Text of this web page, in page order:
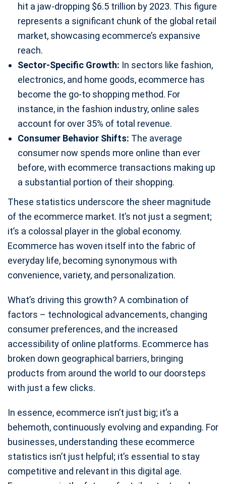
hit a jaw-dropping $6.5 trillion by 2023. This figure
represents a significant chunk of the global retail
market, showcasing ecommerce’s expansive
reach.
Sector-Specific Growth: In sectors like fashion,
electronics, and home goods, ecommerce has
become the go-to shopping method. For
instance, in the fashion industry, online sales
account for over 35% of total revenue.
Consumer Behavior Shifts: The average
consumer now spends more online than ever
before, with ecommerce transactions making up
a substantial portion of their shopping.
These statistics underscore the sheer magnitude
of the ecommerce market. It’s not just a segment;
it’s a colossal player in the global economy.
Ecommerce has woven itself into the fabric of
everyday life, becoming synonymous with
convenience, variety, and personalization.
What’s driving this growth? A combination of
factors – technological advancements, changing
consumer preferences, and the increased
accessibility of online platforms. Ecommerce has
broken down geographical barriers, bringing
products from around the world to our doorsteps
with just a few clicks.
In essence, ecommerce isn’t just big; it’s a
behemoth, continuously evolving and expanding. For
businesses, understanding these ecommerce
statistics isn’t just helpful; it’s essential to stay
competitive and relevant in this digital age.